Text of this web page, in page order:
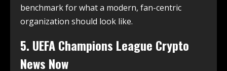
benchmark for what a modern, fan-centric
organization should look like.
5. UEFA Champions League Crypto
News Now